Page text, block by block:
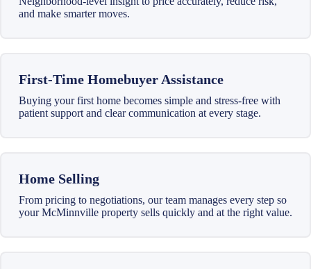
and make smarter moves.
First-Time Homebuyer Assistance
Buying your first home becomes simple and stress-free with
patient support and clear communication at every stage.
Home Selling
From pricing to negotiations, our team manages every step so
your McMinnville property sells quickly and at the right value.